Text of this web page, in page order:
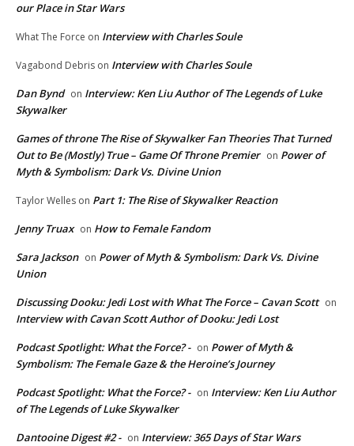
our Place in Star Wars
What The Force on Interview with Charles Soule
Vagabond Debris on Interview with Charles Soule
Dan Bynd on Interview: Ken Liu Author of The Legends of Luke
Skywalker
Games of throne The Rise of Skywalker Fan Theories That Turned
Out to Be (Mostly) True – Game Of Throne Premier on Power of
Myth & Symbolism: Dark Vs. Divine Union
Taylor Welles on Part 1: The Rise of Skywalker Reaction
Jenny Truax on How to Female Fandom
Sara Jackson on Power of Myth & Symbolism: Dark Vs. Divine
Union
Discussing Dooku: Jedi Lost with What The Force – Cavan Scott on
Interview with Cavan Scott Author of Dooku: Jedi Lost
Podcast Spotlight: What the Force? - on Power of Myth &
Symbolism: The Female Gaze & the Heroine’s Journey
Podcast Spotlight: What the Force? - on Interview: Ken Liu Author
of The Legends of Luke Skywalker
Dantooine Digest #2 - on Interview: 365 Days of Star Wars